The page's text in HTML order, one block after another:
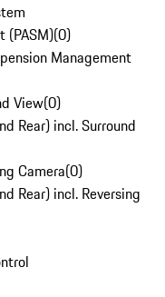
(PASM)(0)
Management
View(0)
Rear) incl. Surround
Camera(0)
Rear) incl. Reversing